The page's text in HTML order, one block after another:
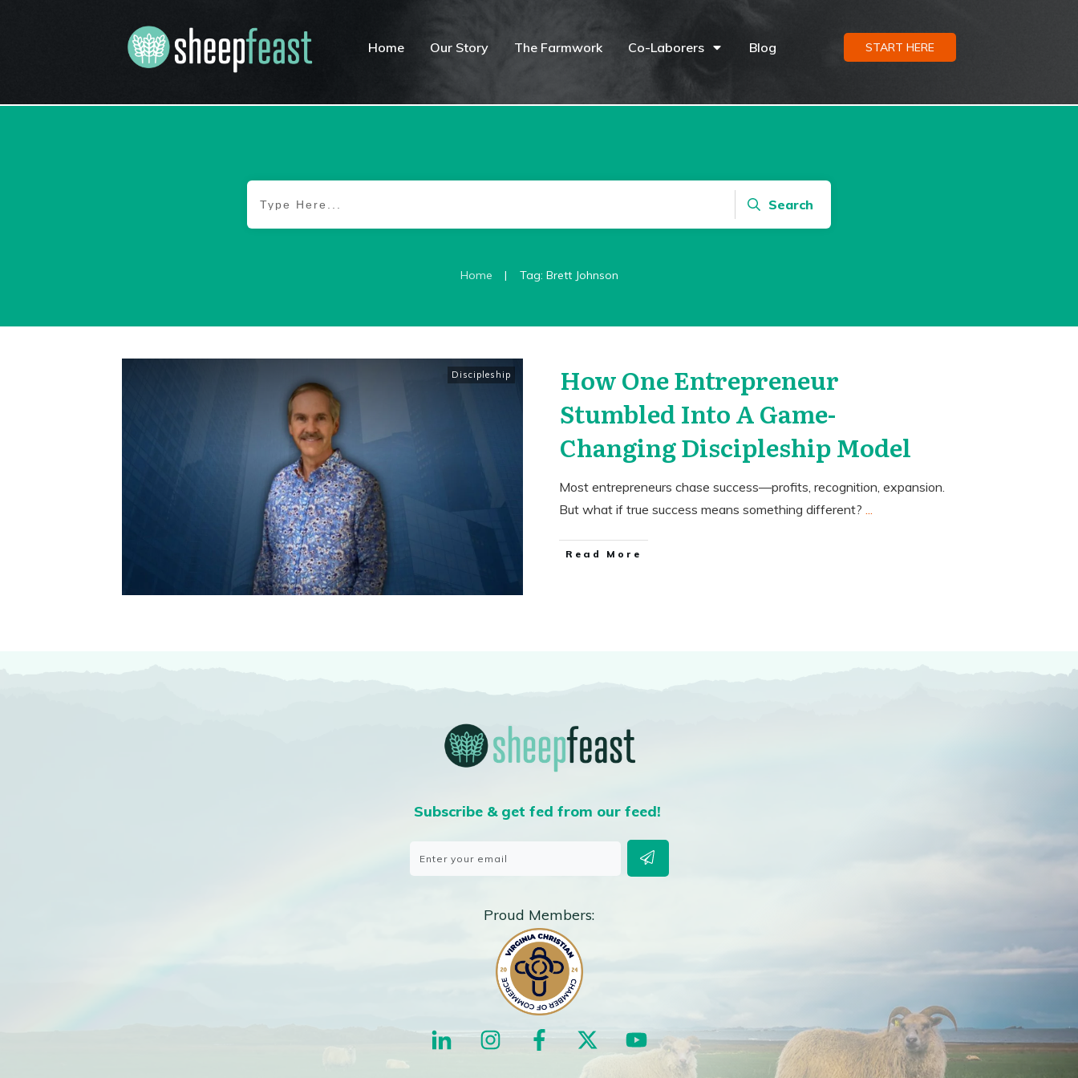
Home Our Story The Farmwork Co-Laborers Blog START HERE
Search
Home | Tag: Brett Johnson
Discipleship
How One Entrepreneur
Stumbled Into A Game-
Changing Discipleship Model
Most entrepreneurs chase success—profits, recognition, expansion.
But what if true success means something different? ...
​Read More
Subscribe & get fed from our feed!
Proud Members: